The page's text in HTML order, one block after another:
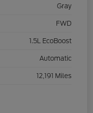
Gray
FWD
1.5L EcoBoost
Automatic
12,191 Miles